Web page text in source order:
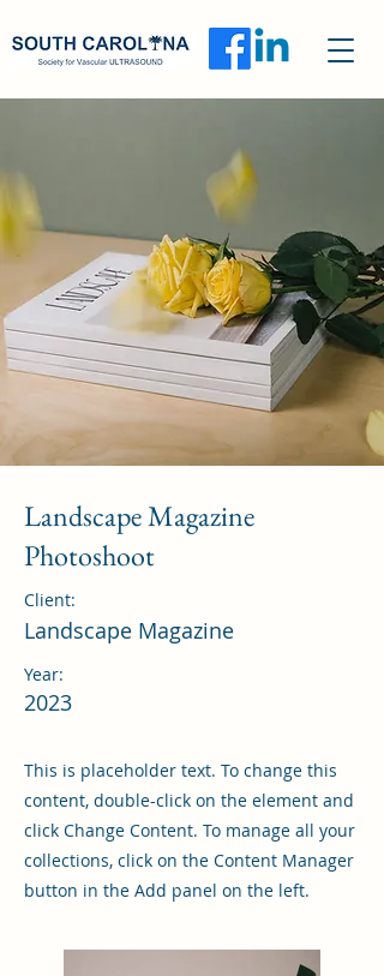
Landscape Magazine
Photoshoot
Client:
Landscape Magazine
Year:
2023
This is placeholder text. To change this
content, double-click on the element and
click Change Content. To manage all your
collections, click on the Content Manager
button in the Add panel on the left.